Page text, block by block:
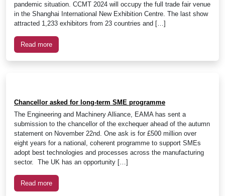
pandemic situation. CCMT 2024 will occupy the full trade fair venue
in the Shanghai International New Exhibition Centre. The last show
attracted 1,233 exhibitors from 23 countries and […]
Read more
Chancellor asked for long-term SME programme
The Engineering and Machinery Alliance, EAMA has sent a
submission to the chancellor of the exchequer ahead of the autumn
statement on November 22nd. One ask is for £500 million over
eight years for a national, coherent programme to support SMEs
adopt best technologies and processes across the manufacturing
sector. The UK has an opportunity […]
Read more